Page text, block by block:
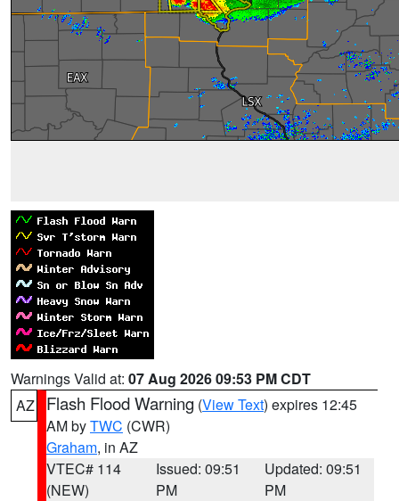
Warnings Valid at: 07 Aug 2026 09:53 PM CDT
AZ
Flash Flood Warning (View Text) expires 12:45
AM byTWC (CWR)
Graham, in AZ
VTEC# 114
(NEW)
Issued: 09:51
PM
Updated: 09:51
PM